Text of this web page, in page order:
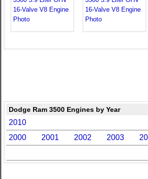
Dodge Ram 3500 Engines by Year
2010
2000
2001 2002 2003